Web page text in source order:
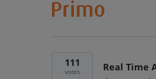
Real Time
111
votes